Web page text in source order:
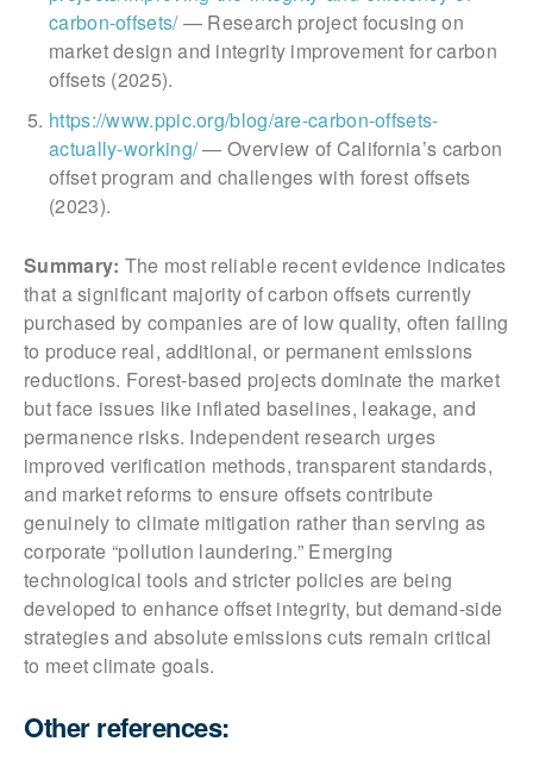
carbon-offsets/— Research project focusing on
market design and integrity improvement for carbon
offsets (2025).
https://www.ppic.org/blog/are-carbon-offsets-
actually-working/— Overview of California’s carbon
offset program and challenges with forest offsets
(2023).
Summary: The most reliable recent evidence indicates
that a significant majority of carbon offsets currently
purchased by companies are of low quality, often failing
to produce real, additional, or permanent emissions
reductions. Forest-based projects dominate the market
but face issues like inflated baselines, leakage, and
permanence risks. Independent research urges
improved verification methods, transparent standards,
and market reforms to ensure offsets contribute
genuinely to climate mitigation rather than serving as
corporate “pollution laundering.” Emerging
technological tools and stricter policies are being
developed to enhance offset integrity, but demand-side
strategies and absolute emissions cuts remain critical
to meet climate goals.
Other references: